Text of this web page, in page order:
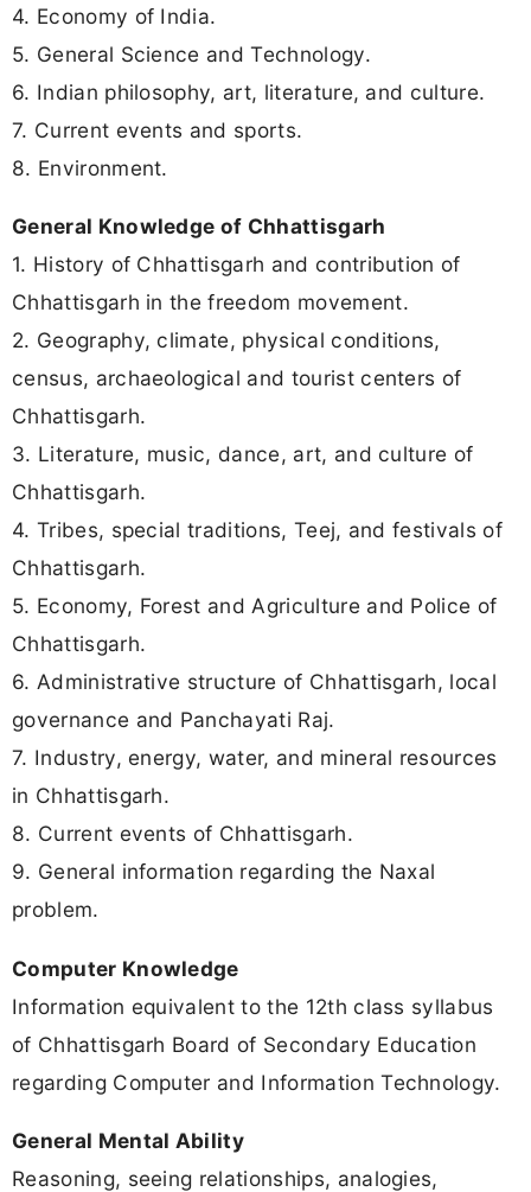
4. Economy of India.
5. General Science and Technology.
6. Indian philosophy, art, literature, and culture.
7. Current events and sports.
8. Environment.
General Knowledge of Chhattisgarh
1. History of Chhattisgarh and contribution of
Chhattisgarh in the freedom movement.
2. Geography, climate, physical conditions,
census, archaeological and tourist centers of
Chhattisgarh.
3. Literature, music, dance, art, and culture of
Chhattisgarh.
4. Tribes, special traditions, Teej, and festivals of
Chhattisgarh.
5. Economy, Forest and Agriculture and Police of
Chhattisgarh.
6. Administrative structure of Chhattisgarh, local
governance and Panchayati Raj.
7. Industry, energy, water, and mineral resources
in Chhattisgarh.
8. Current events of Chhattisgarh.
9. General information regarding the Naxal
problem.
Computer Knowledge
Information equivalent to the 12th class syllabus
of Chhattisgarh Board of Secondary Education
regarding Computer and Information Technology.
General Mental Ability
Reasoning, seeing relationships, analogies,